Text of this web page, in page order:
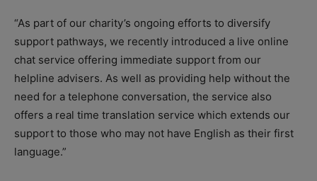
“As part of our charity’s ongoing efforts to diversify
support pathways, we recently introduced a live online
chat service offering immediate support from our
helpline advisers. As well as providing help without the
need for a telephone conversation, the service also
offers a real time translation service which extends our
support to those who may not have English as their first
language.”